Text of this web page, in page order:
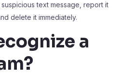
text message, report it
delete it immediately.
a